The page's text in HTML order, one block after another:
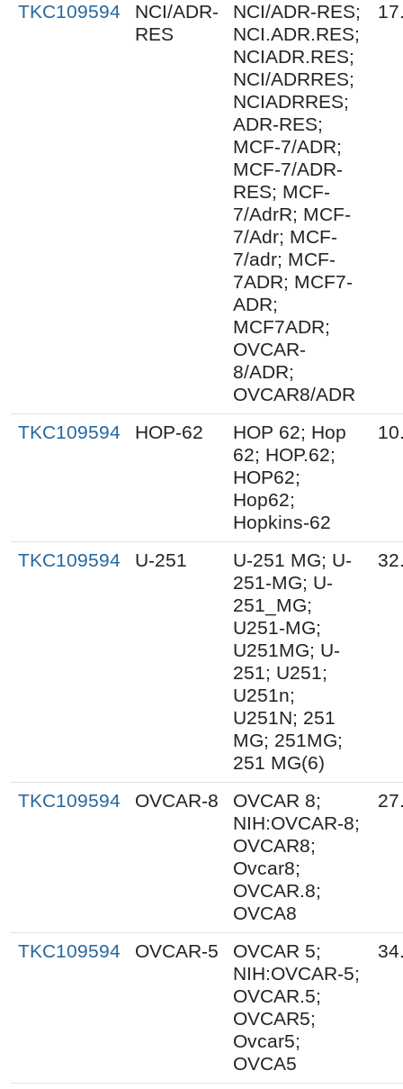
TKC109594
NCI/ADR-
RES
NCI/ADR-RES;
NCI.ADR.RES;
NCIADR.RES;
NCI/ADRRES;
NCIADRRES;
ADR-RES;
MCF-7/ADR;
MCF-7/ADR-
RES; MCF-
7/AdrR; MCF-
7/Adr; MCF-
7/adr; MCF-
7ADR; MCF7-
ADR;
MCF7ADR;
OVCAR-
8/ADR;
OVCAR8/ADR
TKC109594 HOP-62
HOP 62; Hop
62; HOP.62;
HOP62;
Hop62;
Hopkins-62
TKC109594 U-251
U-251 MG; U-
251-MG; U-
251_MG;
U251-MG;
U251MG; U-
251; U251;
U251n;
U251N; 251
MG; 251MG;
251 MG(6)
TKC109594 OVCAR-8
OVCAR 8;
NIH:OVCAR-8;
OVCAR8;
Ovcar8;
OVCAR.8;
OVCA8
TKC109594 OVCAR-5
OVCAR 5;
NIH:OVCAR-5;
OVCAR.5;
OVCAR5;
Ovcar5;
OVCA5